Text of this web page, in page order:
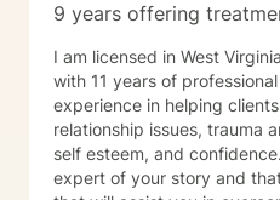
9 years offering
I am licensed in West
with 11 years of
experience in helping
relationship issues, trauma
self esteem, and
expert of your story and